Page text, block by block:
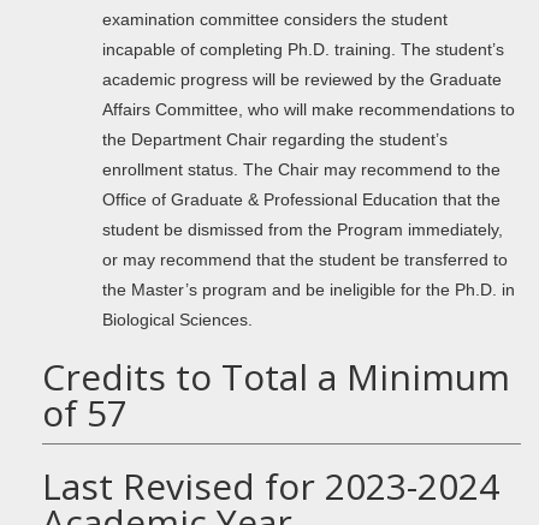
examination committee considers the student
incapable of completing Ph.D. training. The student’s
academic progress will be reviewed by the Graduate
Affairs Committee, who will make recommendations to
the Department Chair regarding the student’s
enrollment status. The Chair may recommend to the
Office of Graduate & Professional Education that the
student be dismissed from the Program immediately,
or may recommend that the student be transferred to
the Master’s program and be ineligible for the Ph.D. in
Biological Sciences.
Credits to Total a Minimum
of 57
Last Revised for 2023-2024